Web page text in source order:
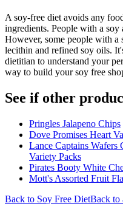
A soy-free diet avoids any
ingredients. People with a
However, some people with a
lecithin and refined soy oils.
dietitian to understand your
way to build your soy free
See if other
Pringles Jalapeno Chips
Dove Promises Heart
Lance Captains Wafers
Variety Packs
Pirates Booty White
Mott's Assorted Fruit
Back to Soy Free DietBack to